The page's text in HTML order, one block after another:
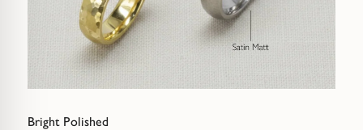
Bright Polished